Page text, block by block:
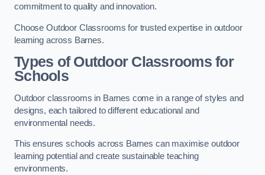
commitment to quality and innovation.
Choose Outdoor Classrooms for trusted expertise in outdoor
learning across Barnes.
Types of Outdoor Classrooms for
Schools
Outdoor classrooms in Barnes come in a range of styles and
designs, each tailored to different educational and
environmental needs.
This ensures schools across Barnes can maximise outdoor
learning potential and create sustainable teaching
environments.